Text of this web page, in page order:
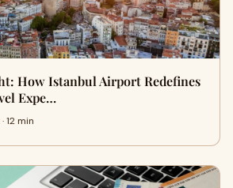
How Istanbul Airport Redefines
Expe…
12 min